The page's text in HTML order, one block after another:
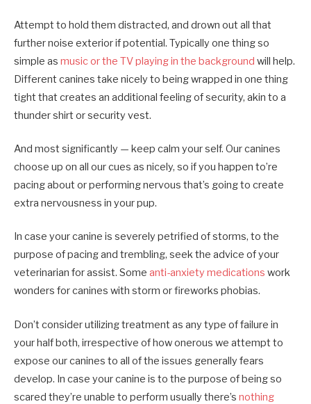
Attempt to hold them distracted, and drown out all that
further noise exterior if potential. Typically one thing so
simple as music or the TV playing in the background will help.
Different canines take nicely to being wrapped in one thing
tight that creates an additional feeling of security, akin to a
thunder shirt or security vest.
And most significantly — keep calm your self. Our canines
choose up on all our cues as nicely, so if you happen to’re
pacing about or performing nervous that’s going to create
extra nervousness in your pup.
In case your canine is severely petrified of storms, to the
purpose of pacing and trembling, seek the advice of your
veterinarian for assist. Some anti-anxiety medications work
wonders for canines with storm or fireworks phobias.
Don’t consider utilizing treatment as any type of failure in
your half both, irrespective of how onerous we attempt to
expose our canines to all of the issues generally fears
develop. In case your canine is to the purpose of being so
scared they’re unable to perform usually there’s nothing